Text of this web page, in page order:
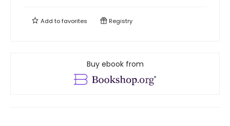
Add tofavorites Registry
Buy ebook from